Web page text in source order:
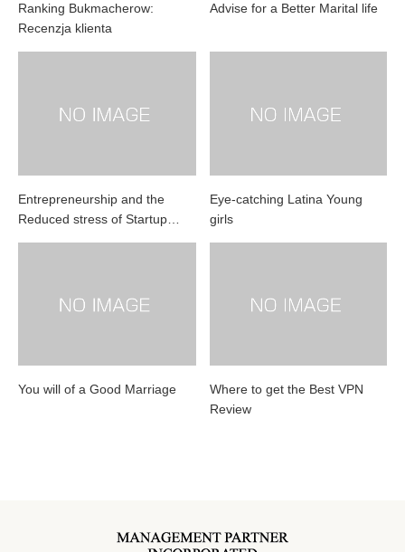
Ranking Bukmacherow:
Recenzja klienta
Advise for a Better Marital life
Entrepreneurship and the
Reduced stress of Startup…
Eye-catching Latina Young
girls
You will of a Good Marriage
Where to get the Best VPN
Review